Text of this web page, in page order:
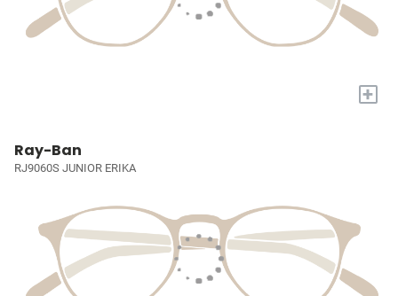
+
Ray-Ban
RJ9060S JUNIOR ERIKA